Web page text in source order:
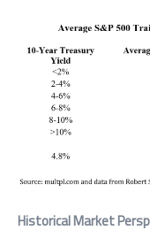
Historical Market